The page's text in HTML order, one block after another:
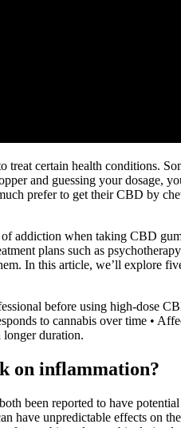
certain health conditions.
and guessing your
prefer to get their CBD by
addiction when taking CBD
plans such as
In this article, we’ll explore
before using high-dose
to cannabis over time •
longer duration.
on inflammation?
been reported to have
have unpredictable effects on